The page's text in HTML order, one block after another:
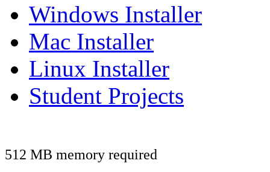
Windows Installer
Mac Installer
Linux Installer
Student Projects
512 MB memory required